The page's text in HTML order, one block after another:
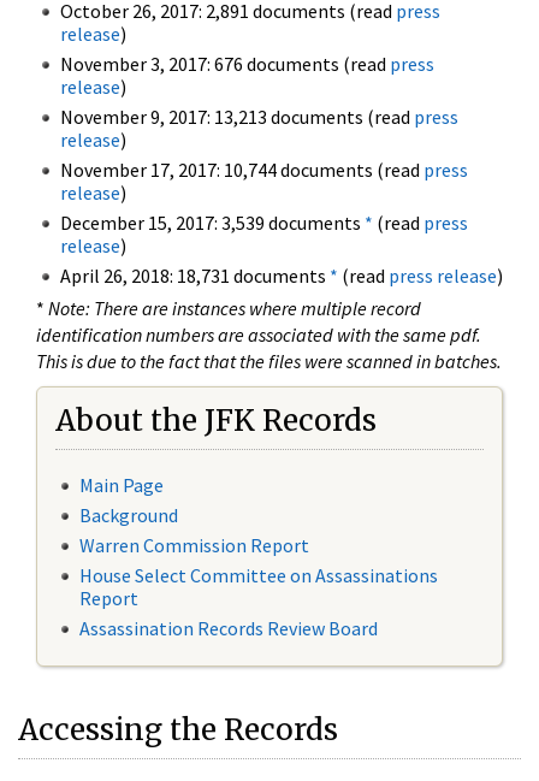
October 26, 2017: 2,891 documents (read press
release)
November 3, 2017: 676 documents (read press
release)
November 9, 2017: 13,213 documents (read press
release)
November 17, 2017: 10,744 documents (read press
release)
December 15, 2017: 3,539 documents * (read press
release)
April 26, 2018: 18,731 documents * (read press release)
* Note: There are instances where multiple record
identification numbers are associated with the same pdf.
This is due to the fact that the files were scanned in batches.
About the JFK Records
Main Page
Background
Warren Commission Report
House Select Committee on Assassinations
Report
Assassination Records Review Board
Accessing the Records